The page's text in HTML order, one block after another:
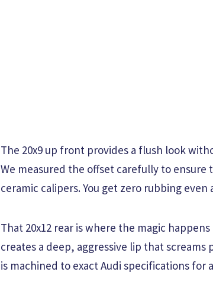
The 20x9 up front provides a flush look
We measured the offset carefully to ensure
ceramic calipers. You get zero rubbing
That 20x12 rear is where the magic
creates a deep, aggressive lip that
is machined to exact Audi specifications for